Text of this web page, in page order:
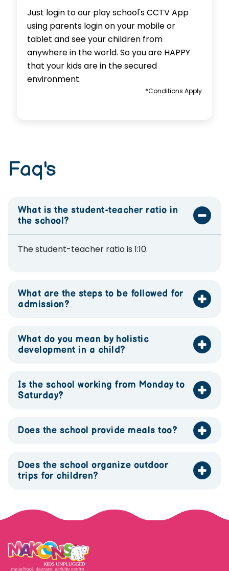
Just login to our play school's CCTV App
using parents login on your mobile or
tablet and see your children from
anywhere in the world. So you are HAPPY
that your kids are in the secured
environment.
*Conditions Apply
Faq's
What is the student-teacher ratio in
the school?
The student-teacher ratio is 1:10.
What are the steps to be followed for
admission?
What do you mean by holistic
development in a child?
Is the school working from Monday to
Saturday?
Does the school provide meals too?
Does the school organize outdoor
trips for children?